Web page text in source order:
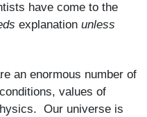
have come to the
explanation unless
an enormous number of
values of
Our universe is